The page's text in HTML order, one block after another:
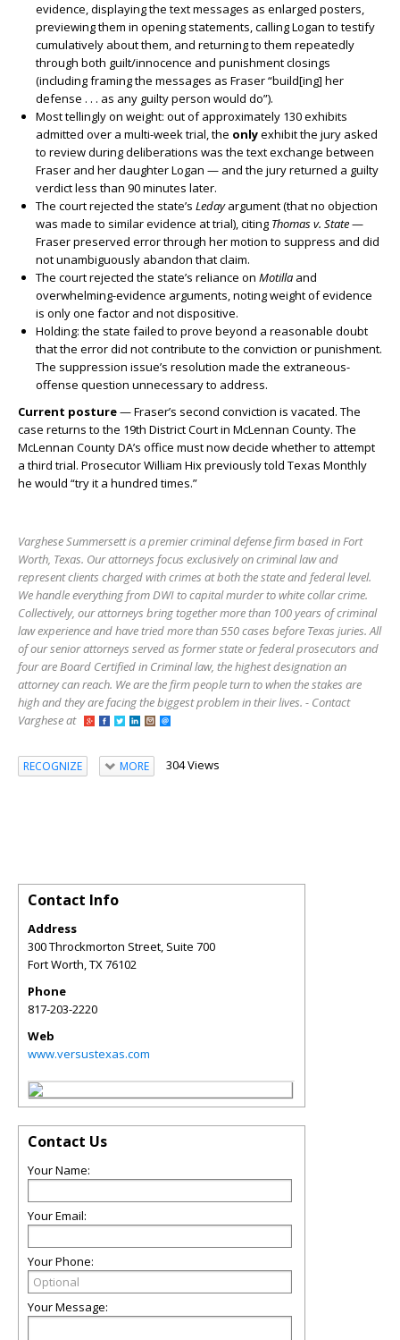
evidence, displaying the text messages as enlarged posters,
previewing them in opening statements, calling Logan to testify
cumulatively about them, and returning to them repeatedly
through both guilt/innocence and punishment closings
(including framing the messages as Fraser “build[ing] her
defense . . . as any guilty person would do”).
Most tellingly on weight: out of approximately 130 exhibits
admitted over a multi-week trial, the onlyexhibit the jury asked
to review during deliberations was the text exchange between
Fraser and her daughter Logan — and the jury returned a guilty
verdict less than 90 minutes later.
The court rejected the state’s Ledayargument (that no objection
was made to similar evidence at trial), citing Thomas v. State—
Fraser preserved error through her motion to suppress and did
not unambiguously abandon that claim.
The court rejected the state’s reliance on Motilla and
overwhelming-evidence arguments, noting weight of evidence
is only one factor and not dispositive.
Holding: the state failed to prove beyond a reasonable doubt
that the error did not contribute to the conviction or punishment.
The suppression issue’s resolution made the extraneous-
offense question unnecessary to address.
Current posture— Fraser’s second conviction is vacated. The
case returns to the 19th District Court in McLennan County. The
McLennan County DA’s office must now decide whether to attempt
a third trial. Prosecutor William Hix previously told Texas Monthly
he would “try it a hundred times.”
Varghese Summersett is a premier criminal defense firm based in Fort
Worth, Texas. Our attorneys focus exclusively on criminal law and
represent clients charged with crimes at both the state and federal level.
We handle everything from DWI to capital murder to white collar crime.
Collectively, our attorneys bring together more than 100 years of criminal
law experience and have tried more than 550 cases before Texas juries. All
of our senior attorneys served as former state or federal prosecutors and
four are Board Certified in Criminal law, the highest designation an
attorney can reach. We are the firm people turn to when the stakes are
high and they are facing the biggest problem in their lives. - Contact
Varghese at
RECOGNIZE MORE 304 Views
Contact Info
Address
300 Throckmorton Street, Suite 700
Fort Worth,TX76102
Phone
817-203-2220
Web
www.versustexas.com
Contact Us
Your Name:
Your Email:
Your Phone:
Your Message: